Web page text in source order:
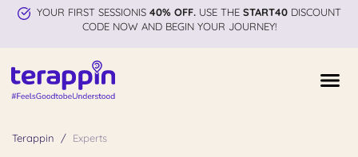
YOUR FIRST SESSIONIS 40% OFF.USE THE START40DISCOUNT
CODE NOW AND BEGIN YOUR JOURNEY!
Terappin Experts